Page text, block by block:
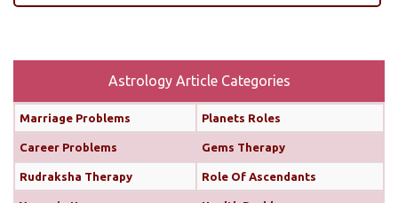
a sign where Venus’s qualities of love, beauty,
transit is very powerful and beneficial, but since
Rahu is also transiting alongside Venus...read
more
Monthly Predictions For February 2025
Astrology Article Categories
Marriage Problems Planets Roles
Career Problems Gems Therapy
Rudraksha Therapy Role Of Ascendants